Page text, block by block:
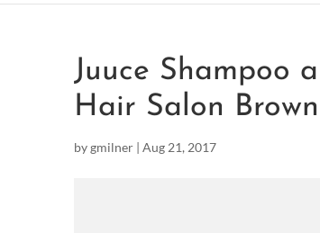
Juuce Shampoo
Hair Salon
bygmilner | Aug 21, 2017